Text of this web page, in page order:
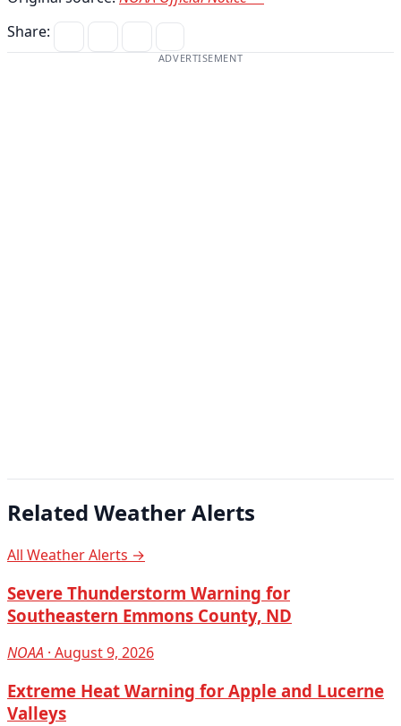
Share:
ADVERTISEMENT
Related Weather Alerts
All Weather Alerts →
Severe Thunderstorm Warning for
Southeastern Emmons County, ND
NOAA · August 9, 2026
Extreme Heat Warning for Apple and Lucerne
Valleys